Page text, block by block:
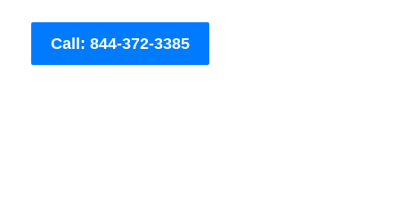
Call: 844-372-3385